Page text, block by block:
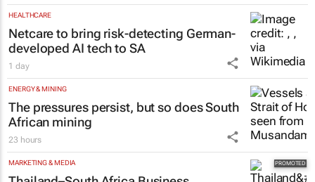
Tech Oasis Systems
HEALTHCARE
Netcare to bring risk-detecting German-
developed AI tech to SA
1 day
ENERGY & MINING
The pressures persist, but so does South
African mining
23 hours